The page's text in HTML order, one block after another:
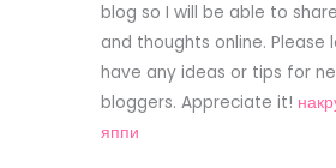
blog so I will be able to
and thoughts online. Please
have any ideas or tips for
bloggers. Appreciate it!
яппи